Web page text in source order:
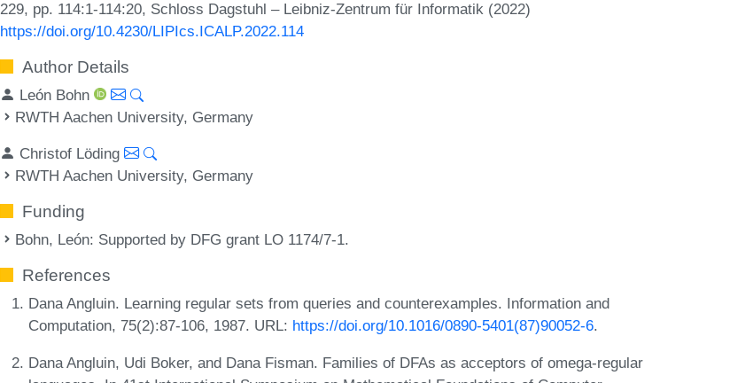
229, pp. 114:1-114:20, Schloss Dagstuhl – Leibniz-Zentrum für Informatik (2022)
https://doi.org/10.4230/LIPIcs.ICALP.2022.114
Author Details
León Bohn
RWTH Aachen University, Germany
Christof Löding
RWTH Aachen University, Germany
Funding
Bohn, León: Supported by DFG grant LO 1174/7-1.
References
Dana Angluin. Learning regular sets from queries and counterexamples. Information and
Computation, 75(2):87-106, 1987. URL: https://doi.org/10.1016/0890-5401(87)90052-6.
Dana Angluin, Udi Boker, and Dana Fisman. Families of DFAs as acceptors of omega-regular